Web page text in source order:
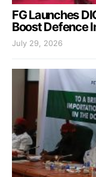
FG Launches
Boost Defence
July 29, 2026